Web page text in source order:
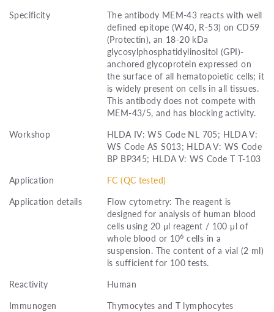
Specificity
The antibody MEM-43 reacts with well
defined epitope (W40, R-53) on CD59
(Protectin), an 18-20 kDa
glycosylphosphatidylinositol (GPI)-
anchored glycoprotein expressed on
the surface of all hematopoietic cells; it
is widely present on cells in all tissues.
This antibody does not compete with
MEM-43/5, and has blocking activity.
Workshop
HLDA IV: WS Code NL 705; HLDA V:
WS Code AS S013; HLDA V: WS Code
BP BP345; HLDA V: WS Code T T-103
Application
FC (QC tested)
Application details
Flow cytometry: The reagent is
designed for analysis of human blood
cells using 20 μl reagent / 100 μl of
whole blood or 106 cells in a
suspension. The content of a vial (2 ml)
is sufficient for 100 tests.
Reactivity
Human
Immunogen
Thymocytes and T lymphocytes